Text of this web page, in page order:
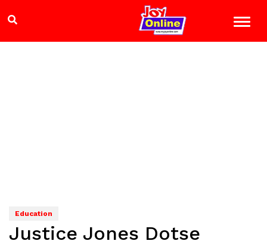
Education
Justice Jones Dotse